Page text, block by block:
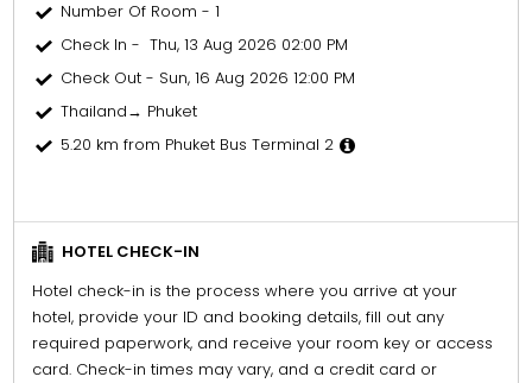
Number Of Room - 1
Check In - Thu, 13 Aug 2026 02:00 PM
Check Out - Sun, 16 Aug 2026 12:00 PM
Thailand→ Phuket
5.20 km from Phuket Bus Terminal 2
HOTEL CHECK-IN
Hotel check-in is the process where you arrive at your
hotel, provide your ID and booking details, fill out any
required paperwork, and receive your room key or access
card. Check-in times may vary, and a credit card or